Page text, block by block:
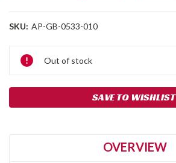
SKU: AP-GB-0533-010
Current
Stock:
Out of stock
SAVE TO WISHLIST
OVERVIEW